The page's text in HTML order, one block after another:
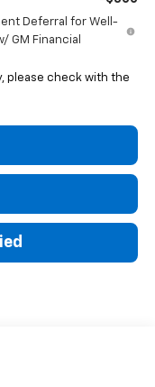
Deferral for Well-
GM Financial
please check with the